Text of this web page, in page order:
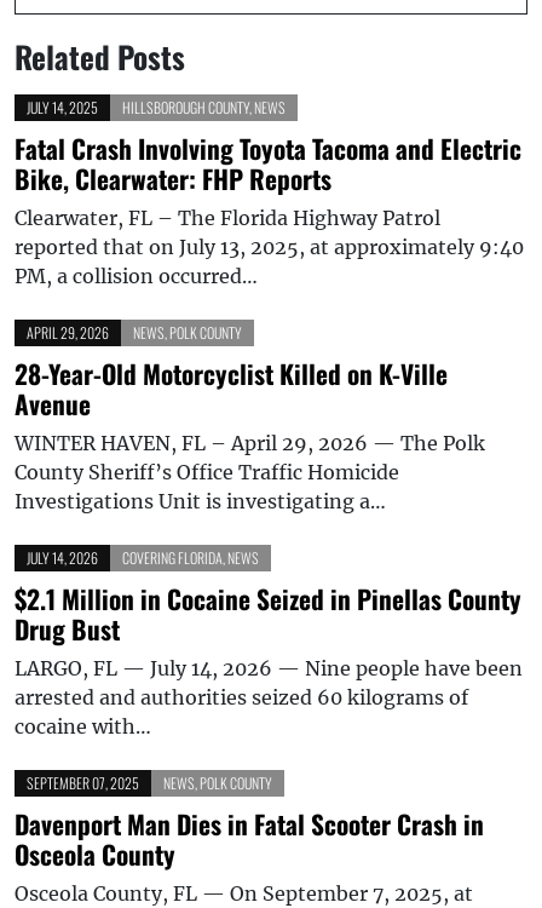
Related Posts
JULY 14, 2025 HILLSBOROUGH COUNTY, NEWS
Fatal Crash Involving Toyota Tacoma and Electric
Bike, Clearwater: FHP Reports
Clearwater, FL – The Florida Highway Patrol
reported that on July 13, 2025, at approximately 9:40
PM, a collision occurred…
APRIL 29, 2026 NEWS POLK COUNTY
28-Year-Old Motorcyclist Killed on K-Ville
Avenue
WINTER HAVEN, FL – April 29, 2026 — The Polk
County Sheriff’s Office Traffic Homicide
Investigations Unit is investigating a…
JULY 14, 2026 COVERING FLORIDA NEWS
$2.1 Million in Cocaine Seized in Pinellas County
Drug Bust
LARGO, FL — July 14, 2026 — Nine people have been
arrested and authorities seized 60 kilograms of
cocaine with…
SEPTEMBER 07, 2025 NEWS POLK COUNTY
Davenport Man Dies in Fatal Scooter Crash in
Osceola County
Osceola County, FL — On September 7, 2025, at